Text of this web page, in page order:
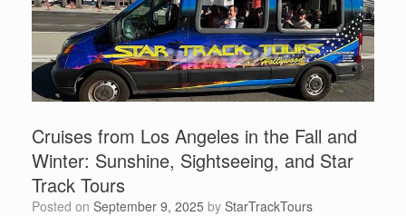
Cruises from Los Angeles in the Fall and
Winter: Sunshine, Sightseeing, and Star
Track Tours
Posted on September 9, 2025 by StarTrackTours